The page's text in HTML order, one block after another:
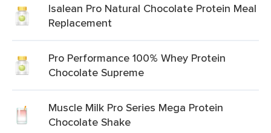
Isalean Pro Natural Chocolate Protein Meal
Replacement
Pro Performance 100% Whey Protein
Chocolate Supreme
Muscle Milk Pro Series Mega Protein
Chocolate Shake